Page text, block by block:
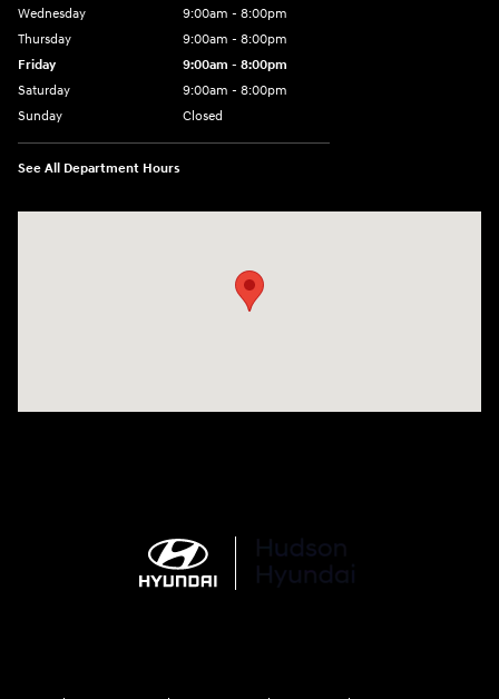
Wednesday
9:00am - 8:00pm
Thursday
9:00am - 8:00pm
Friday
9:00am - 8:00pm
Saturday
9:00am - 8:00pm
Sunday
Closed
See All Department Hours